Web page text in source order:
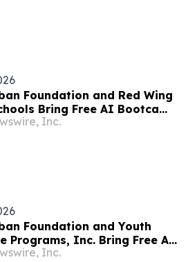
Foundation and Red Wing
Bring Free AI Bootcamp
Teens
Inc.
Foundation and Youth
Programs, Inc. Bring Free AI
to Chicago Teens
Inc.